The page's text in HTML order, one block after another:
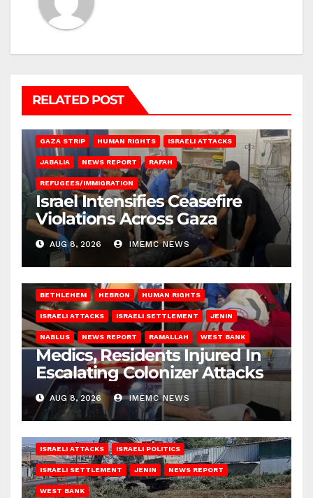
RELATED POST
GAZA STRIP HUMAN RIGHTS ISRAELI ATTACKS
JABALIA NEWS REPORT RAFAH
REFUGEES/IMMIGRATION
Israel Intensifies Ceasefire
Violations Across Gaza
AUG 8, 2026 IMEMC NEWS
BETHLEHEM HEBRON HUMAN RIGHTS
ISRAELI ATTACKS ISRAELI SETTLEMENT JENIN
NABLUS NEWS REPORT RAMALLAH WEST BANK
Medics, Residents Injured In
Escalating Colonizer Attacks
AUG 8, 2026 IMEMC NEWS
ISRAELI ATTACKS ISRAELI POLITICS
ISRAELI SETTLEMENT JENIN NEWS REPORT
WEST BANK